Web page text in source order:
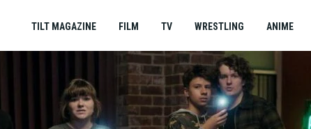
TILT MAGAZINE FILM TV WRESTLING ANIME